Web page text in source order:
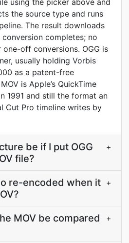
using the picker above and
the source type and runs
The result downloads
completes; no
off conversions. OGG is
usually holding Vorbis
as a patent-free
is Apple’s QuickTime
1991 and still the format an
Cut Pro timeline writes by
be if I put OGG
file?
+
re-encoded when it +
MOV be compared
+